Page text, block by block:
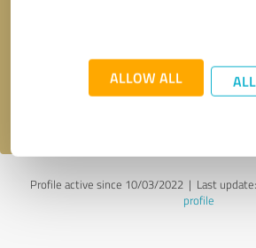
ALLOW ALL
Send message
Profile active since 10/03/2022 | Last
profile